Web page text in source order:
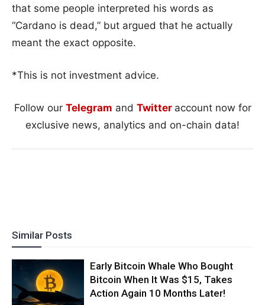
that some people interpreted his words as
“Cardano is dead,” but argued that he actually
meant the exact opposite.
*This is not investment advice.
Follow our Telegram and Twitter account now for
exclusive news, analytics and on-chain data!
Similar Posts
Early Bitcoin Whale Who Bought
Bitcoin When It Was $15, Takes
Action Again 10 Months Later!